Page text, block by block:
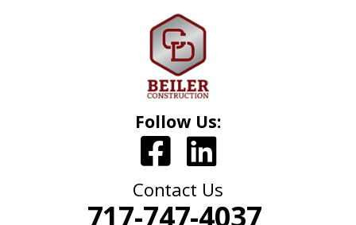
Follow Us:
Contact Us
717-747-4037